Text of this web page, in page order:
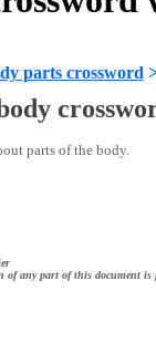
parts crossword
parts of the body.
of any part of this document